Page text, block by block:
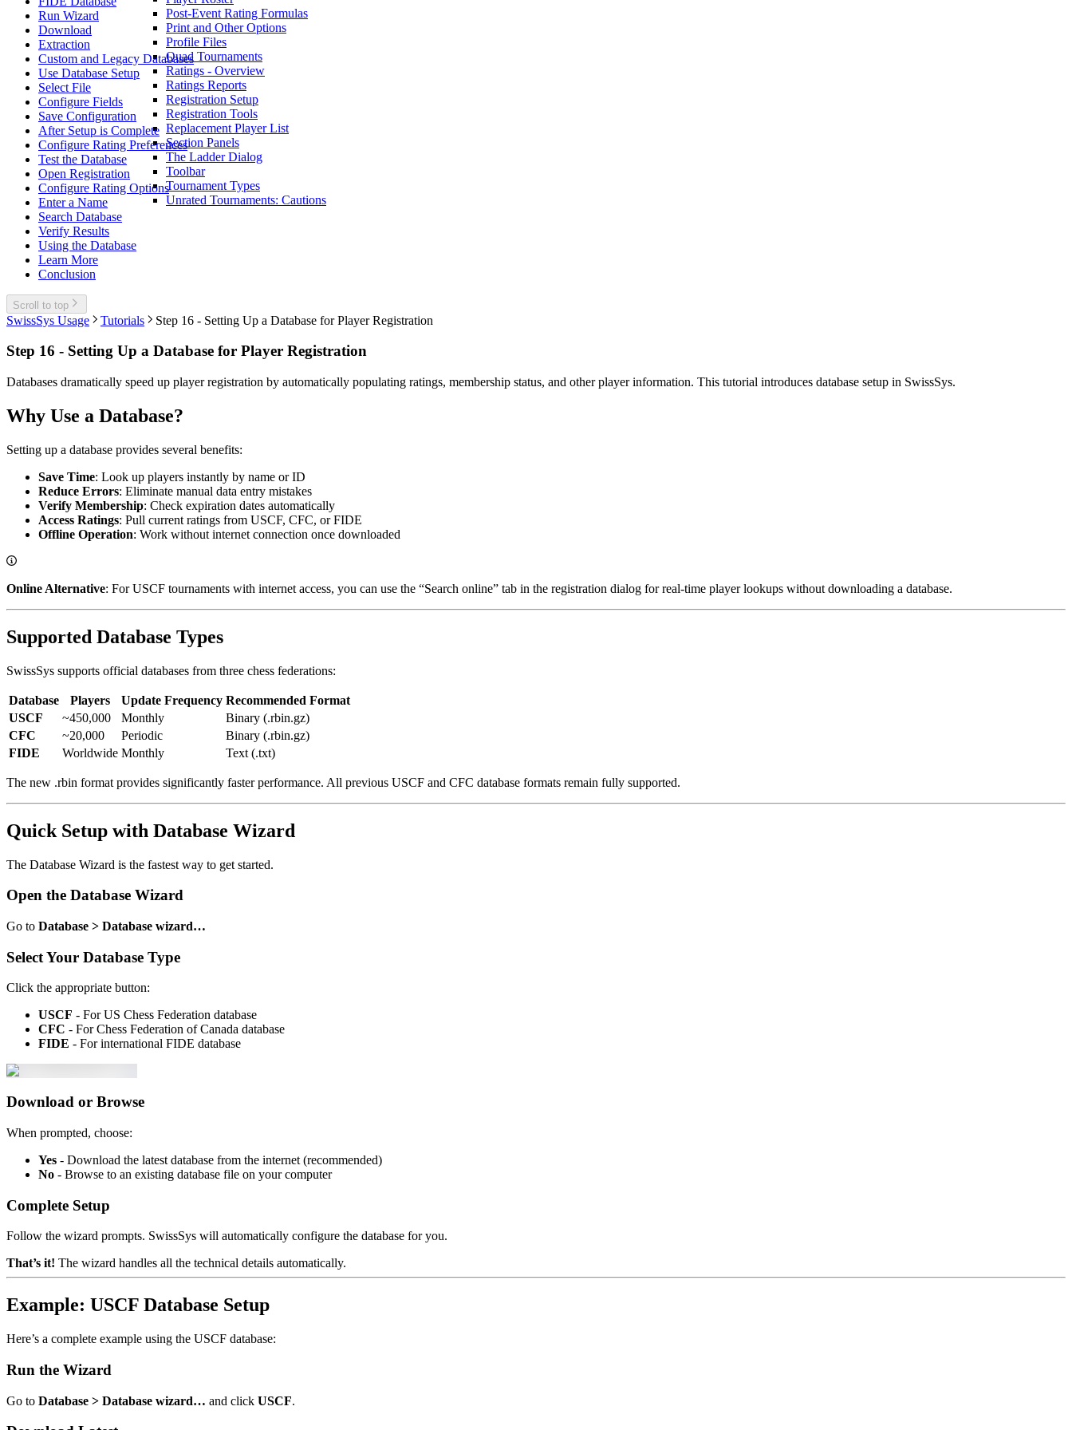
Post-Event Rating Formulas
Print and Other Options
Profile Files
Quad Tournaments
Ratings - Overview
Ratings Reports
Registration Setup
Registration Tools
Replacement Player List
Section Panels
The Ladder Dialog
Toolbar
Tournament Types
Unrated Tournaments: Cautions
Run Wizard
Download
Extraction
Custom and Legacy Databases
Use Database Setup
Select File
Configure Fields
Save Configuration
After Setup is Complete
Configure Rating Preferences
Test the Database
Open Registration
Configure Rating Options
Enter a Name
Search Database
Verify Results
Using the Database
Learn More
Conclusion
Scroll to top
SwissSys Usage Tutorials Step 16 - Setting Up a Database for Player Registration
Step 16 - Setting Up a Database for Player Registration
Databases dramatically speed up player registration by automatically populating ratings, membership status, and other player information. This tutorial introduces database setup in SwissSys.
Why Use a Database?
Setting up a database provides several benefits:
Save Time: Look up players instantly by name or ID
Reduce Errors: Eliminate manual data entry mistakes
Verify Membership: Check expiration dates automatically
Access Ratings: Pull current ratings from USCF, CFC, or FIDE
Offline Operation: Work without internet connection once downloaded
Online Alternative: For USCF tournaments with internet access, you can use the “Search online” tab in the registration dialog for real-time player lookups without downloading a database.
Supported Database Types
SwissSys supports official databases from three chess federations:
Database Players Update Frequency Recommended Format
USCF
~450,000 Monthly
Binary (.rbin.gz)
CFC
~20,000 Periodic
Binary (.rbin.gz)
FIDE
Worldwide Monthly Text (.txt)
The new .rbin format provides significantly faster performance. All previous USCF and CFC database formats remain fully supported.
Quick Setup with Database Wizard
The Database Wizard is the fastest way to get started.
Open the Database Wizard
Go to Database > Database wizard…
Select Your Database Type
Click the appropriate button:
USCF - For US Chess Federation database
CFC - For Chess Federation of Canada database
FIDE - For international FIDE database
Download or Browse
When prompted, choose:
Yes - Download the latest database from the internet (recommended)
No - Browse to an existing database file on your computer
Complete Setup
Follow the wizard prompts. SwissSys will automatically configure the database for you.
That’s it! The wizard handles all the technical details automatically.
Example: USCF Database Setup
Here’s a complete example using the USCF database:
Run the Wizard
Go to Database > Database wizard… and click USCF.